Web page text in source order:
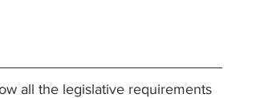
all the legislative requirements